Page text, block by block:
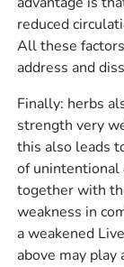
reduced
All these
address and
Finally: herbs
strength very
this also leads
of unintentional
together with
weakness in
a weakened
above may play